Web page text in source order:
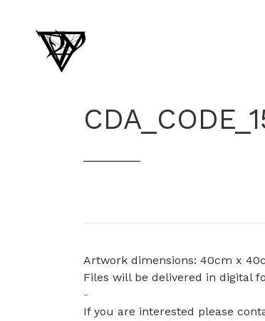
Artwork dimensions: 40cm x
Files will be delivered in digital
-
If you are interested please